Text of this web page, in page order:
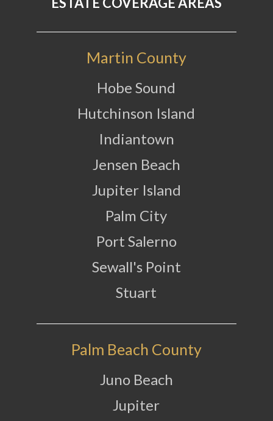
Martin County
Hobe Sound
Hutchinson Island
Indiantown
Jensen Beach
Jupiter Island
Palm City
Port Salerno
Sewall's Point
Stuart
Palm Beach County
Juno Beach
Jupiter